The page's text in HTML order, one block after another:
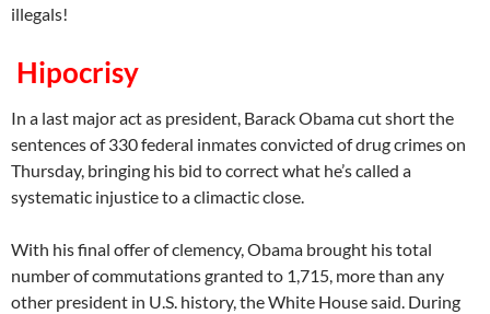
illegals!
Hipocrisy
In a last major act as president, Barack Obama cut short the
sentences of 330 federal inmates convicted of drug crimes on
Thursday, bringing his bid to correct what he’s called a
systematic injustice to a climactic close.
With his final offer of clemency, Obama brought his total
number of commutations granted to 1,715, more than any
other president in U.S. history, the White House said. During